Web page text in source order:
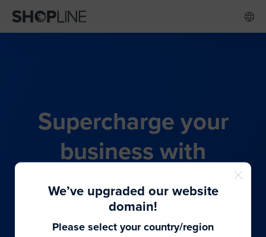
Supercharge your
business with
SHOPLINE's all-in-one
commerce solution
We’ve upgraded our website
domain!
Please select your country/region